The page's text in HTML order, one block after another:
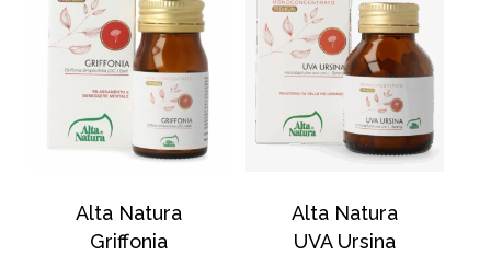
Go To Shop
Alta Natura
Griffonia
Alta Natura
UVA Ursina